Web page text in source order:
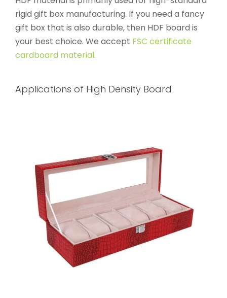
rigid gift box manufacturing. If you need a fancy
gift box that is also durable, then HDF board is
your best choice. We accept FSC certificate
cardboard material.
Applications of High Density Board